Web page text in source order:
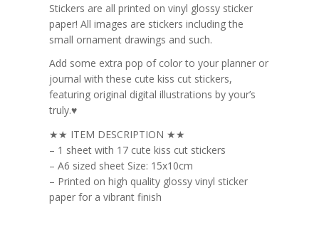
Stickers are all printed on vinyl glossy sticker
paper! All images are stickers including the
small ornament drawings and such.
Add some extra pop of color to your planner or
journal with these cute kiss cut stickers,
featuring original digital illustrations by your’s
truly.♥
★★ ITEM DESCRIPTION ★★
– 1 sheet with 17 cute kiss cut stickers
– A6 sized sheet Size: 15x10cm
– Printed on high quality glossy vinyl sticker
paper for a vibrant finish